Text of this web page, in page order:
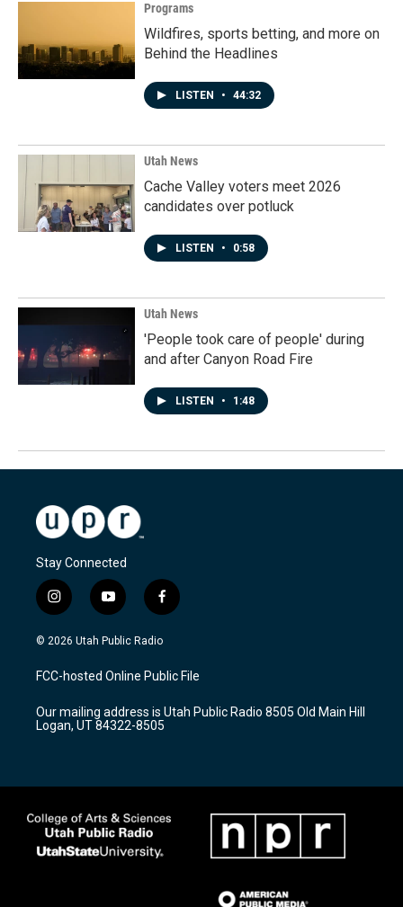
Programs
Wildfires, sports betting, and more on
Behind the Headlines
LISTEN • 44:32
Utah News
Cache Valley voters meet 2026
candidates over potluck
LISTEN • 0:58
Utah News
'People took care of people' during
and after Canyon Road Fire
LISTEN • 1:48
Stay Connected
i
n
s
a
g
a
m
y
o
u
u
b
f
a
c
b
o
k
© 2026 Utah Public Radio
FCC-hosted Online Public File
Our mailing address is Utah Public Radio 8505 Old Main Hill
Logan, UT 84322-8505